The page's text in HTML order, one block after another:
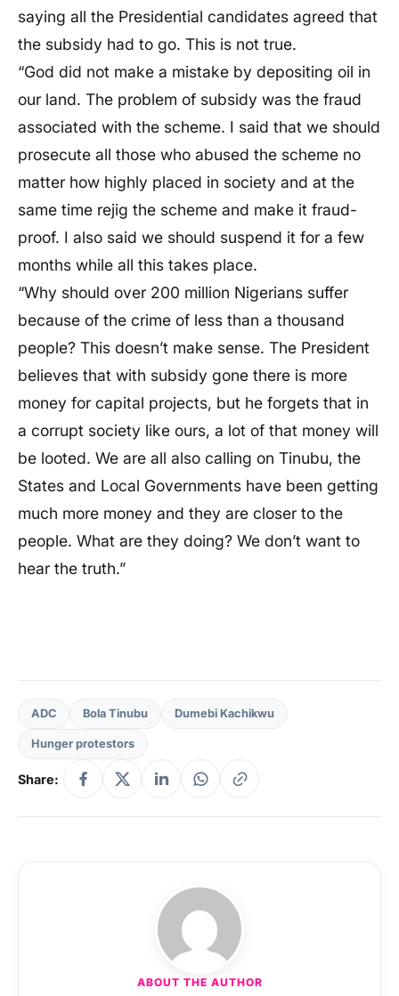
saying all the Presidential candidates agreed that
the subsidy had to go. This is not true.
“God did not make a mistake by depositing oil in
our land. The problem of subsidy was the fraud
associated with the scheme. I said that we should
prosecute all those who abused the scheme no
matter how highly placed in society and at the
same time rejig the scheme and make it fraud-
proof. I also said we should suspend it for a few
months while all this takes place.
“Why should over 200 million Nigerians suffer
because of the crime of less than a thousand
people? This doesn’t make sense. The President
believes that with subsidy gone there is more
money for capital projects, but he forgets that in
a corrupt society like ours, a lot of that money will
be looted. We are all also calling on Tinubu, the
States and Local Governments have been getting
much more money and they are closer to the
people. What are they doing? We don’t want to
hear the truth.”
ADC Bola Tinubu Dumebi Kachikwu
Hunger protestors
Share:
ABOUT THE AUTHOR